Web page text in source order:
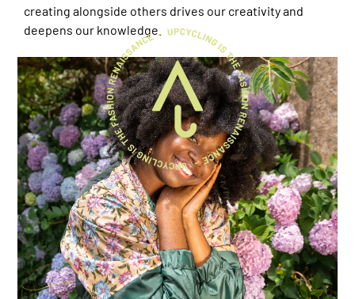
creating alongside others drives our creativity and
deepens our knowledge.